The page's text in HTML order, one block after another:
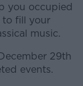
you occupied
to fill your
music.
29th
events.